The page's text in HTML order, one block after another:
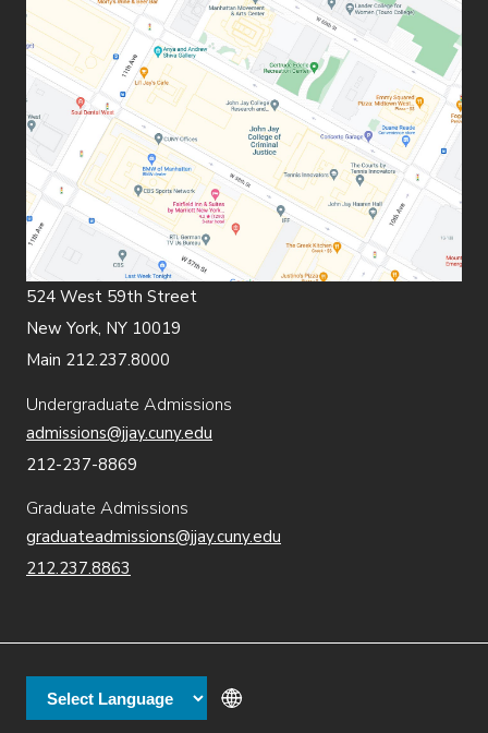
524 West 59th Street
New York, NY 10019
Main 212.237.8000
Undergraduate Admissions
admissions@jjay.cuny.edu
212-237-8869
Graduate Admissions
graduateadmissions@jjay.cuny.edu
212.237.8863